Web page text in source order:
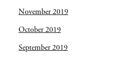
November 2019
October 2019
September 2019